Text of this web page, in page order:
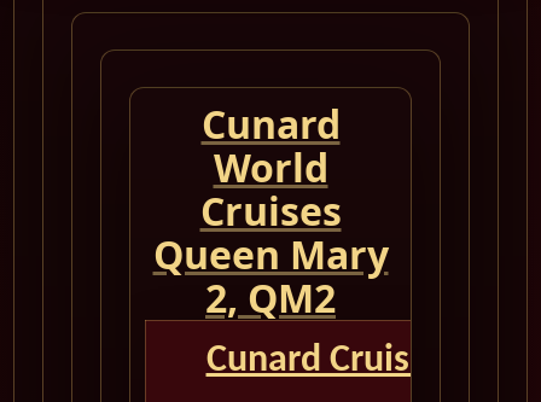
Cunard
World
Cruises
Queen Mary
2, QM2
Cunard Cruise